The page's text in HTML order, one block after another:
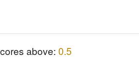
above: 0.5